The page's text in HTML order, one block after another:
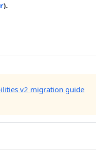
).
v2 migration guide